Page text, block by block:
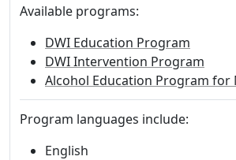
Available programs:
DWI Education Program
DWI Intervention Program
Alcohol Education Program for
Program languages include:
English